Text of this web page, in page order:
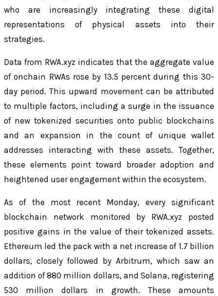
who are increasingly integrating these digital
representations of physical assets into their
strategies.
Data from RWA.xyz indicates that the aggregate value
of onchain RWAs rose by 13.5 percent during this 30-
day period. This upward movement can be attributed
to multiple factors, including a surge in the issuance
of new tokenized securities onto public blockchains
and an expansion in the count of unique wallet
addresses interacting with these assets. Together,
these elements point toward broader adoption and
heightened user engagement within the ecosystem.
As of the most recent Monday, every significant
blockchain network monitored by RWA.xyz posted
positive gains in the value of their tokenized assets.
Ethereum led the pack with a net increase of 1.7 billion
dollars, closely followed by Arbitrum, which saw an
addition of 880 million dollars, and Solana, registering
530 million dollars in growth. These amounts